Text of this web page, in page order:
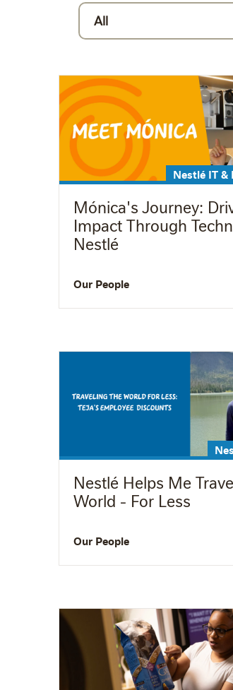
All
Nestlé IT &
Mónica's Journey:
Impact Through
Nestlé
Our People
Nestlé Helps Me
World - For Less
Our People